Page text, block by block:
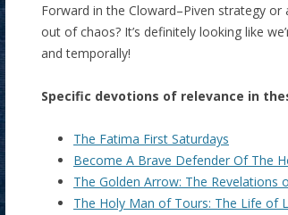
Forward in the Cloward–Piven strategy or
out of chaos? It’s definitely looking like
and temporally!
Specific devotions of relevance in
The Fatima First Saturdays
Become A Brave Defender Of The
The Golden Arrow: The Revelations
The Holy Man of Tours: The Life of